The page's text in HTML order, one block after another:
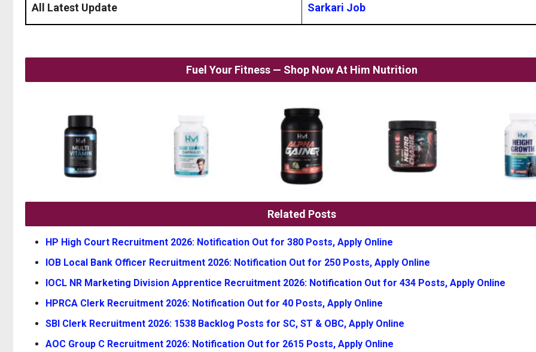
All Latest Update Sarkari Job
Fuel Your Fitness — Shop Now At Him Nutrition
Related Posts
HP High Court Recruitment 2026: Notification Out for 380 Posts, Apply Online
IOB Local Bank Officer Recruitment 2026: Notification Out for 250 Posts, Apply Online
IOCL NR Marketing Division Apprentice Recruitment 2026: Notification Out for 434 Posts, Apply Online
HPRCA Clerk Recruitment 2026: Notification Out for 40 Posts, Apply Online
SBI Clerk Recruitment 2026: 1538 Backlog Posts for SC, ST & OBC, Apply Online
AOC Group C Recruitment 2026: Notification Out for 2615 Posts, Apply Online